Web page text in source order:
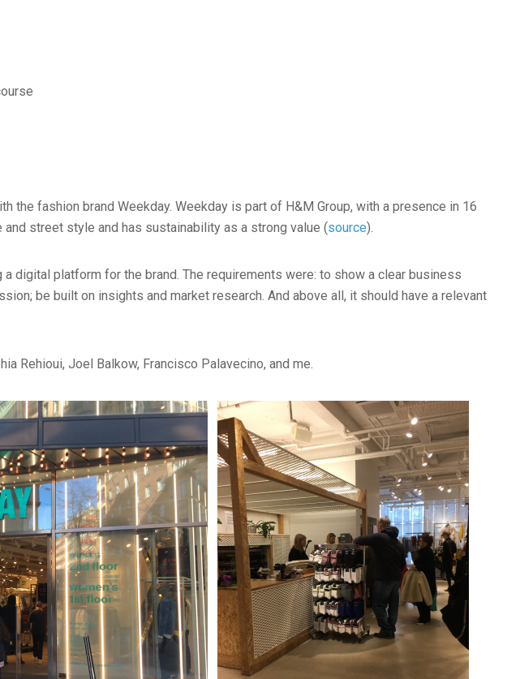
the fashion brand Weekday. Weekday is part of H&M Group, with a presence in 16
street style and has sustainability as a strong value (source).
digital platform for the brand. The requirements were: to show a clear business
be built on insights and market research. And above all, it should have a relevant
Rehioui, Joel Balkow, Francisco Palavecino, and me.